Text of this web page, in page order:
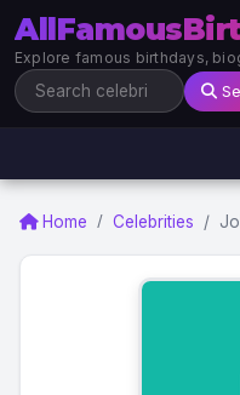
Explore famous birthdays,
Home Celebrities